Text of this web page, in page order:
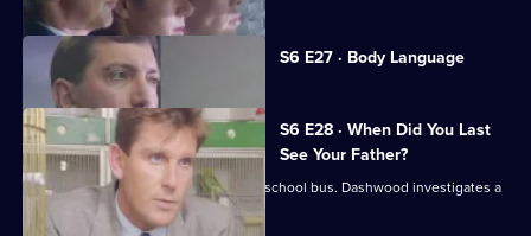
S6 E27 · Body Language
Currently
selected
episode,
Series
6
Episode
27,
S6 E28 · When Did You Last
See Your Father?
Hollis attends an accident involving a school bus. Dashwood investigates a
stray animal.